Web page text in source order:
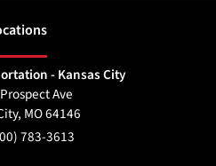
s
- Kansas City
Ave
, MO64146
783-3613